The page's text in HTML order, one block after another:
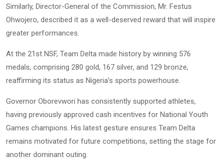
Similarly, Director-General of the Commission, Mr. Festus
Ohwojero, described it as a well-deserved reward that will inspire
greater performances.
At the 21st NSF, Team Delta made history by winning 576
medals, comprising 280 gold, 167 silver, and 129 bronze,
reaffirming its status as Nigeria’s sports powerhouse.
Governor Oborevwori has consistently supported athletes,
having previously approved cash incentives for National Youth
Games champions. His latest gesture ensures Team Delta
remains motivated for future competitions, setting the stage for
another dominant outing.